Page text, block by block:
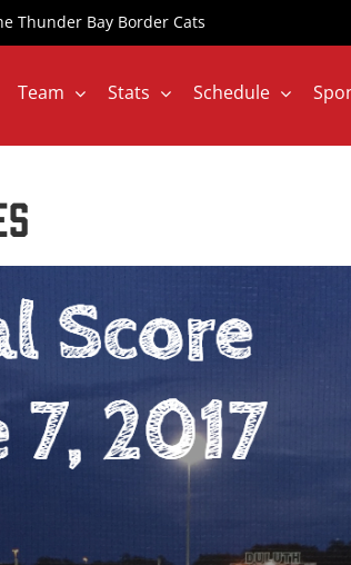
Thunder Bay Border Cats
Team Stats Schedule